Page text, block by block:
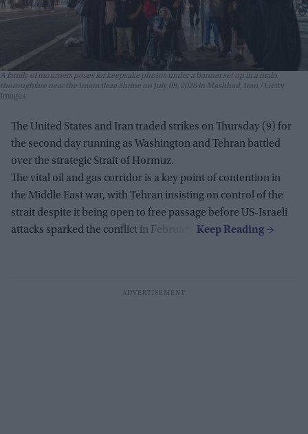
A family of mourners poses for keepsake photos under a banner set up in a main
thoroughfare near the Imam Reza Shrine on July 09, 2026 in Mashhad, Iran.
Getty
Images
The United States and Iran traded strikes on Thursday (9) for
the second day running as Washington and Tehran battled
over the strategic Strait of Hormuz.
The vital oil and gas corridor is a key point of contention in
the Middle East war, with Tehran insisting on control of the
strait despite it being open to free passage before US-Israeli
attacks sparked the conflict in February.